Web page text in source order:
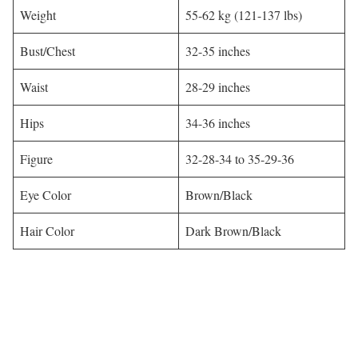
Weight 55-62 kg (121-137 lbs)
Bust/Chest 32-35 inches
Waist 28-29 inches
Hips 34-36 inches
Figure 32-28-34 to 35-29-36
Eye Color Brown/Black
Hair Color Dark Brown/Black